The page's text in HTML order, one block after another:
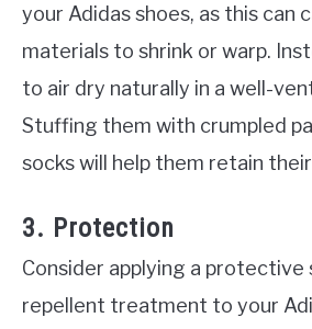
your Adidas shoes, as this can
materials to shrink or warp.
to air dry naturally in a well-
Stuffing them with crumpled
socks will help them retain
3. Protection
Consider applying a protective
repellent treatment to your